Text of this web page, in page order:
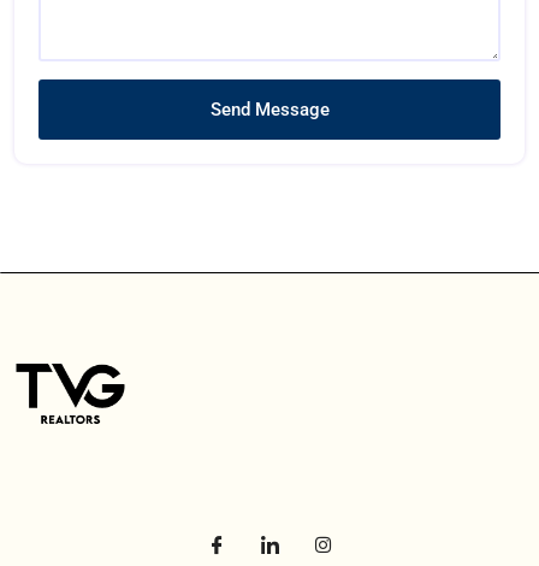
Send Message